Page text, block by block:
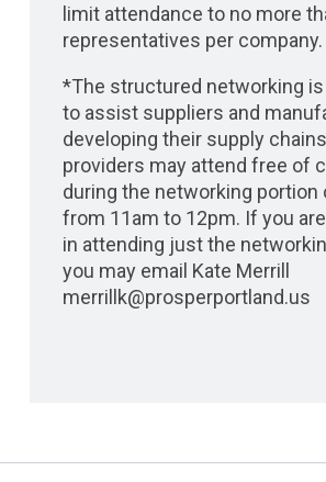
limit attendance to no more
representatives per company.
*The structured networking
to assist suppliers and
developing their supply
providers may attend free of
during the networking portion
from 11am to 12pm. If you
in attending just the
you may email Kate Merrill
merrillk@prosperportland.us